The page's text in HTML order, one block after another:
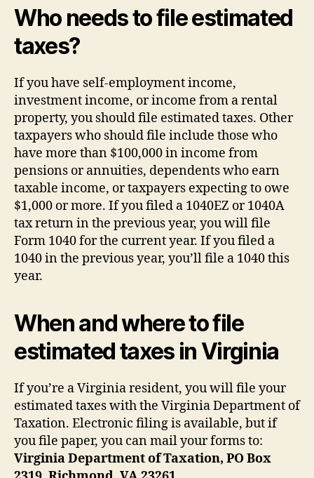
Who needs to file estimated
taxes?
If you have self-employment income,
investment income, or income from a rental
property, you should file estimated taxes. Other
taxpayers who should file include those who
have more than $100,000 in income from
pensions or annuities, dependents who earn
taxable income, or taxpayers expecting to owe
$1,000 or more. If you filed a 1040EZ or 1040A
tax return in the previous year, you will file
Form 1040 for the current year. If you filed a
1040 in the previous year, you’ll file a 1040 this
year.
When and where to file
estimated taxes in Virginia
If you’re a Virginia resident, you will file your
estimated taxes with the Virginia Department of
Taxation. Electronic filing is available, but if
you file paper, you can mail your forms to:
Virginia Department of Taxation, PO Box